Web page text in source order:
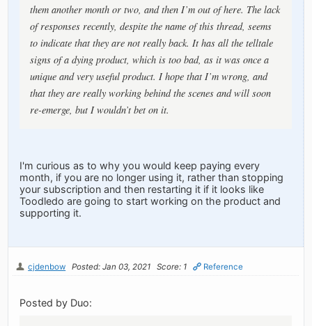
them another month or two, and then I’m out of here. The lack
of responses recently, despite the name of this thread, seems
to indicate that they are not really back. It has all the telltale
signs of a dying product, which is too bad, as it was once a
unique and very useful product. I hope that I’m wrong, and
that they are really working behind the scenes and will soon
re-emerge, but I wouldn’t bet on it.
I'm curious as to why you would keep paying every
month, if you are no longer using it, rather than stopping
your subscription and then restarting it if it looks like
Toodledo are going to start working on the product and
supporting it.
cjdenbow Posted: Jan 03, 2021 Score: 1 Reference
Posted by Duo: